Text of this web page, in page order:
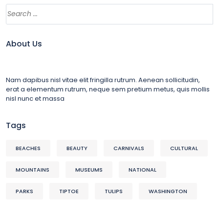
About Us
Nam dapibus nisl vitae elit fringilla rutrum. Aenean sollicitudin,
erat a elementum rutrum, neque sem pretium metus, quis mollis
nisl nunc et massa
Tags
BEACHES BEAUTY CARNIVALS CULTURAL
MOUNTAINS MUSEUMS NATIONAL
PARKS TIPTOE TULIPS WASHINGTON